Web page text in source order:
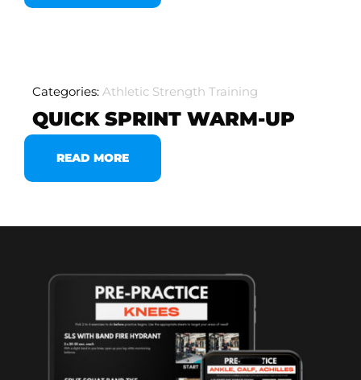
Categories: Athletic Strength Training
QUICK SPRINT WARM-UP
READ MORE